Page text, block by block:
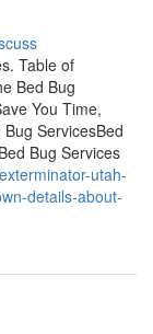
Table of
Bed Bug
You Time,
ServicesBed
Bug Services
utah-
details-about-